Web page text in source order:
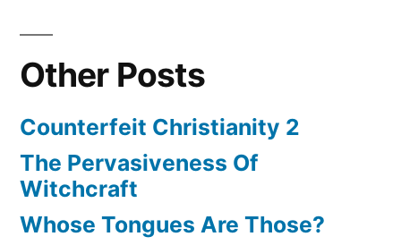
Other Posts
Counterfeit Christianity 2
The Pervasiveness Of
Witchcraft
Whose Tongues Are Those?